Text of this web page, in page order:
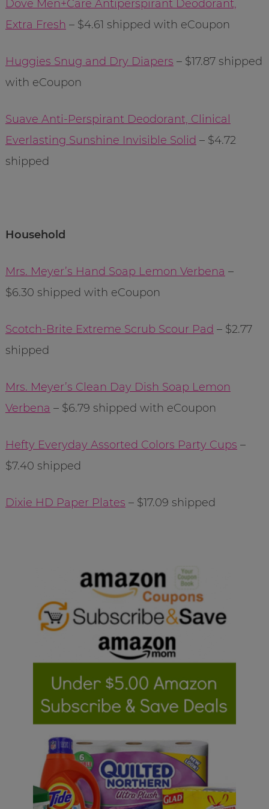
Dove Men+Care Antiperspirant Deodorant,
Extra Fresh – $4.61 shipped with eCoupon
Huggies Snug and Dry Diapers – $17.87 shipped
with eCoupon
Suave Anti-Perspirant Deodorant, Clinical
Everlasting Sunshine Invisible Solid – $4.72
shipped
Household
Mrs. Meyer’s Hand Soap Lemon Verbena –
$6.30 shipped with eCoupon
Scotch-Brite Extreme Scrub Scour Pad – $2.77
shipped
Mrs. Meyer’s Clean Day Dish Soap Lemon
Verbena – $6.79 shipped with eCoupon
Hefty Everyday Assorted Colors Party Cups –
$7.40 shipped
Dixie HD Paper Plates – $17.09 shipped